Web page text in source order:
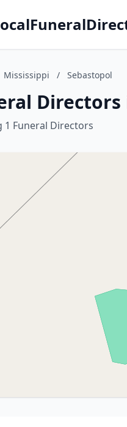
Mississippi / Sebastopol
1 Funeral Directors